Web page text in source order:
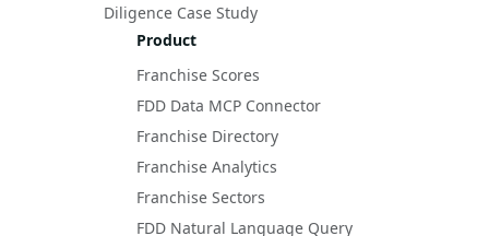
Diligence Case Study
Product
Franchise Scores
FDD Data MCP Connector
Franchise Directory
Franchise Analytics
Franchise Sectors
FDD Natural Language Query